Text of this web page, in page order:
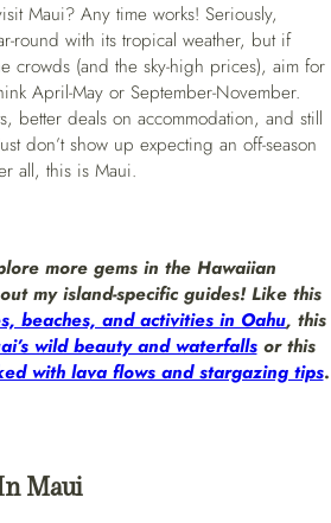
Maui? Any time works! Seriously,
round with its tropical weather, but if
crowds (and the sky-high prices), aim for
April-May or September-November.
better deals on accommodation, and still
don’t show up expecting an off-season
all, this is Maui.
more gems in the Hawaiian
my island-specific guides! Like this
beaches, and activities in Oahu, this
wild beauty and waterfallsor this
with lava flows and stargazing tips.
Maui